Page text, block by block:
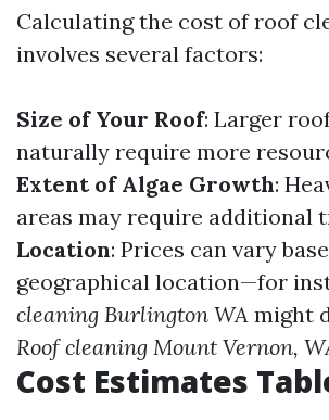
Calculating the cost of roof
involves several factors:
Size of Your Roof: Larger
naturally require more
Extent of Algae Growth:
areas may require additional
Location: Prices can vary
geographical location—for
cleaning Burlington WA might
Roof cleaning Mount Vernon,
Cost Estimates